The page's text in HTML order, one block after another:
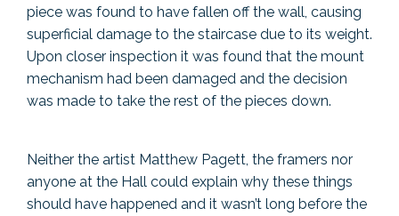
piece was found to have fallen off the wall, causing
superficial damage to the staircase due to its weight.
Upon closer inspection it was found that the mount
mechanism had been damaged and the decision
was made to take the rest of the pieces down.
Neither the artist Matthew Pagett, the framers nor
anyone at the Hall could explain why these things
should have happened and it wasn’t long before the